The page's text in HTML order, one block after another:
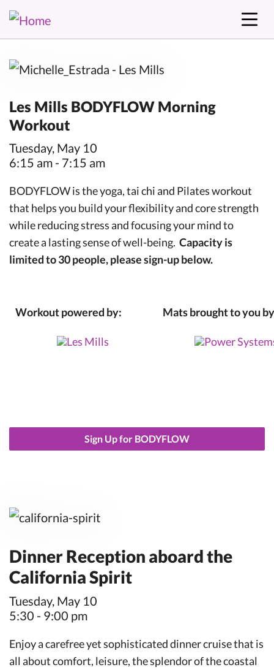
Les Mills BODYFLOW Morning
Workout
Tuesday, May 10
6:15 am - 7:15 am
BODYFLOW is the yoga, tai chi and Pilates workout
that helps you build your flexibility and core strength
while reducing stress and focusing your mind to
create a lasting sense of well-being. Capacity is
limited to 30 people, please sign-up below.
Workout powered by: Mats brought to you
Sign Up for BODYFLOW
Dinner Reception aboard the
California Spirit
Tuesday, May 10
5:30 - 9:00 pm
Enjoy a carefree yet sophisticated dinner cruise that is
all about comfort, leisure, the splendor of the coastal